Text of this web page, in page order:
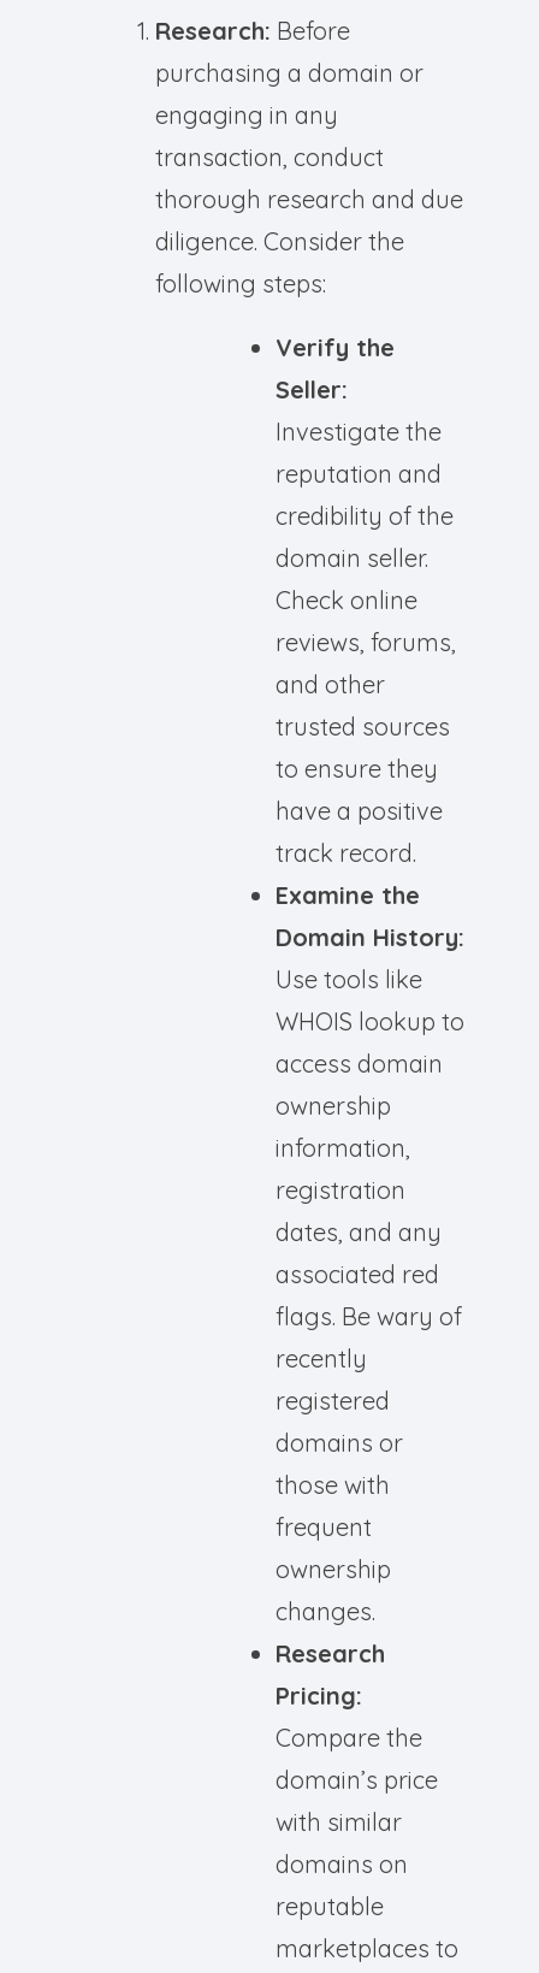
Research: Before
purchasing a domain or
engaging in any
transaction, conduct
thorough research and due
diligence. Consider the
following steps:
Verify the
Seller:
Investigate the
reputation and
credibility of the
domain seller.
Check online
reviews, forums,
and other
trusted sources
to ensure they
have a positive
track record.
Examine the
Domain History:
Use tools like
WHOIS lookup to
access domain
ownership
information,
registration
dates, and any
associated red
flags. Be wary of
recently
registered
domains or
those with
frequent
ownership
changes.
Research
Pricing:
Compare the
domain’s price
with similar
domains on
reputable
marketplaces to